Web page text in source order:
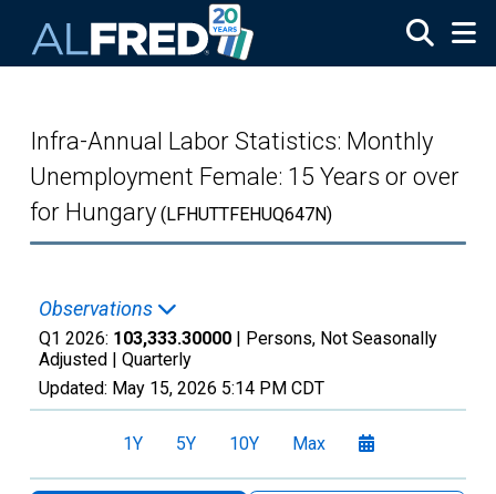
Infra-Annual Labor Statistics: Monthly
Unemployment Female: 15 Years or over
for Hungary (LFHUTTFEHUQ647N)
Observations
Q1 2026: 103,333.30000 | Persons, Not Seasonally
Adjusted | Quarterly
Updated: May 15, 2026 5:14 PM CDT
1Y 5Y 10Y Max